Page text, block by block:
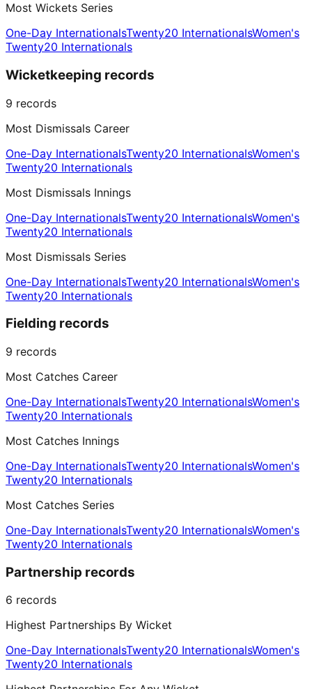
Most Wickets Series
One-Day InternationalsTwenty20 InternationalsWomen's
Twenty20 Internationals
Wicketkeeping records
9 records
Most Dismissals Career
One-Day InternationalsTwenty20 InternationalsWomen's
Twenty20 Internationals
Most Dismissals Innings
One-Day InternationalsTwenty20 InternationalsWomen's
Twenty20 Internationals
Most Dismissals Series
One-Day InternationalsTwenty20 InternationalsWomen's
Twenty20 Internationals
Fielding records
9 records
Most Catches Career
One-Day InternationalsTwenty20 InternationalsWomen's
Twenty20 Internationals
Most Catches Innings
One-Day InternationalsTwenty20 InternationalsWomen's
Twenty20 Internationals
Most Catches Series
One-Day InternationalsTwenty20 InternationalsWomen's
Twenty20 Internationals
Partnership records
6 records
Highest Partnerships By Wicket
One-Day InternationalsTwenty20 InternationalsWomen's
Twenty20 Internationals